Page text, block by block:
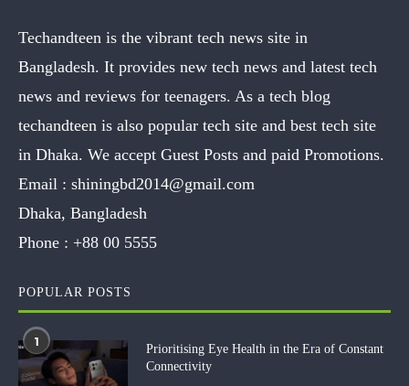
Techandteen is the vibrant tech news site in
Bangladesh. It provides new tech news and latest tech
news and reviews for teenagers. As a tech blog
techandteen is also popular tech site and best tech site
in Dhaka. We accept Guest Posts and paid Promotions.
Email : shiningbd2014@gmail.com
Dhaka, Bangladesh
Phone : +88 00 5555
POPULAR POSTS
1
Prioritising Eye Health in the Era of Constant
Connectivity